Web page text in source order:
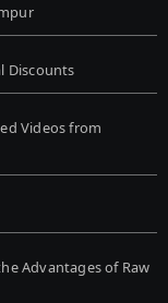
Discounts
Videos from
Advantages of Raw